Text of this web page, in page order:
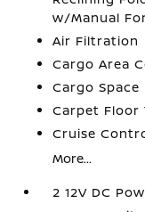
w/Manual
Air Filtration
Cargo Area
Cargo Space
Carpet Floor
Cruise
More...
2 12V DC